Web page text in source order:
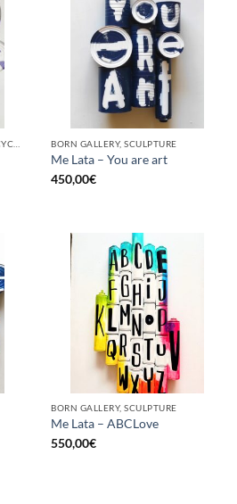
BORN GALLERY, SCULPTURE
Me Lata – You are art
450,00€
BORN GALLERY, SCULPTURE
Me Lata – ABCLove
550,00€